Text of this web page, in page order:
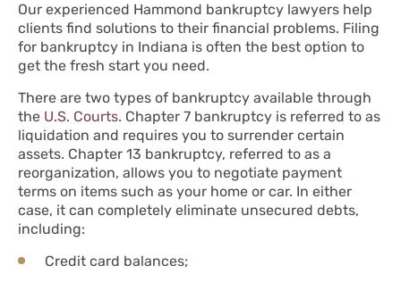
Our experienced Hammond bankruptcy lawyers help
clients find solutions to their financial problems. Filing
for bankruptcy in Indiana is often the best option to
get the fresh start you need.
There are two types of bankruptcy available through
the U.S. Courts. Chapter 7 bankruptcy is referred to as
liquidation and requires you to surrender certain
assets. Chapter 13 bankruptcy, referred to as a
reorganization, allows you to negotiate payment
terms on items such as your home or car. In either
case, it can completely eliminate unsecured debts,
including:
Credit card balances;